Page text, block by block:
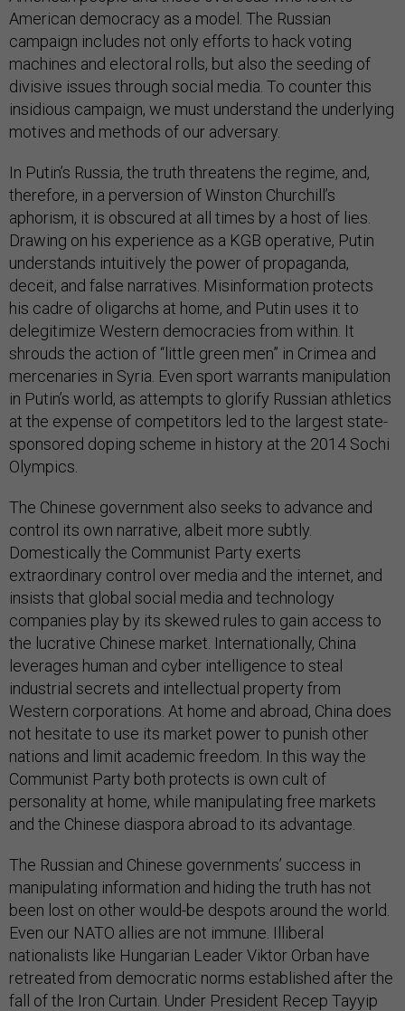
American democracy as a model. The Russian
campaign includes not only efforts to hack voting
machines and electoral rolls, but also the seeding of
divisive issues through social media. To counter this
insidious campaign, we must understand the underlying
motives and methods of our adversary.
In Putin’s Russia, the truth threatens the regime, and,
therefore, in a perversion of Winston Churchill’s
aphorism, it is obscured at all times by a host of lies.
Drawing on his experience as a KGB operative, Putin
understands intuitively the power of propaganda,
deceit, and false narratives. Misinformation protects
his cadre of oligarchs at home, and Putin uses it to
delegitimize Western democracies from within. It
shrouds the action of “little green men” in Crimea and
mercenaries in Syria. Even sport warrants manipulation
in Putin’s world, as attempts to glorify Russian athletics
at the expense of competitors led to the largest state-
sponsored doping scheme in history at the 2014 Sochi
Olympics.
The Chinese government also seeks to advance and
control its own narrative, albeit more subtly.
Domestically the Communist Party exerts
extraordinary control over media and the internet, and
insists that global social media and technology
companies play by its skewed rules to gain access to
the lucrative Chinese market. Internationally, China
leverages human and cyber intelligence to steal
industrial secrets and intellectual property from
Western corporations. At home and abroad, China does
not hesitate to use its market power to punish other
nations and limit academic freedom. In this way the
Communist Party both protects is own cult of
personality at home, while manipulating free markets
and the Chinese diaspora abroad to its advantage.
The Russian and Chinese governments’ success in
manipulating information and hiding the truth has not
been lost on other would-be despots around the world.
Even our NATO allies are not immune. Illiberal
nationalists like Hungarian Leader Viktor Orban have
retreated from democratic norms established after the
fall of the Iron Curtain. Under President Recep Tayyip